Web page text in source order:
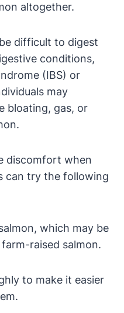
altogether.
difficult to digest
conditions,
(IBS) or
may
bloating, gas, or
discomfort when
can try the following
which may be
raised salmon.
to make it easier